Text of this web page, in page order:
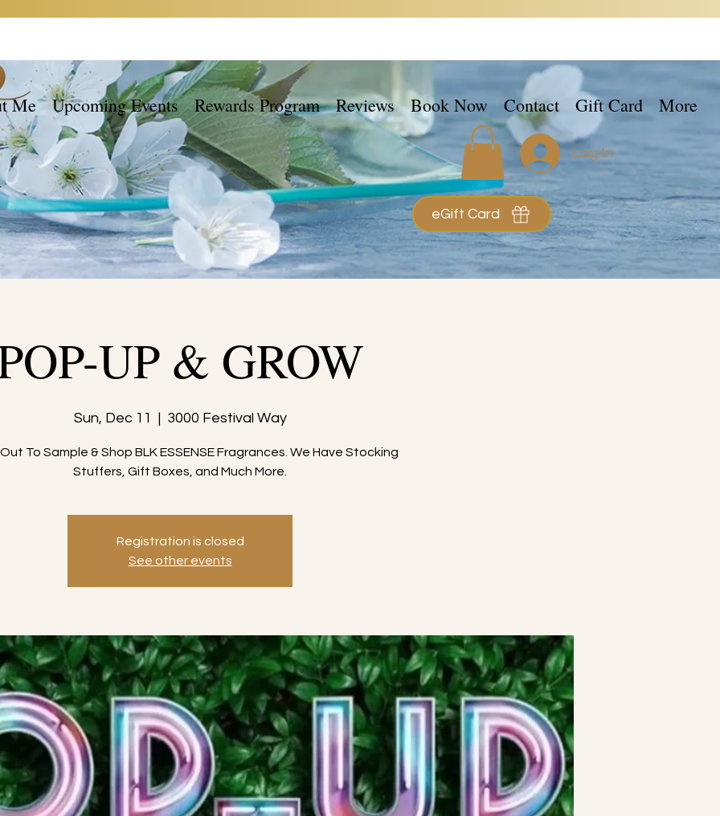
Log In
eGift Card
Me Upcoming Events Rewards Program Reviews Book Now Contact Gift Card More
UP & GROW
Sun, Dec 11
  |
3000 Festival Way
To Sample & Shop BLK ESSENSE Fragrances. We Have Stocking
Stuffers, Gift Boxes, and Much More.
Registration is closed
See other events